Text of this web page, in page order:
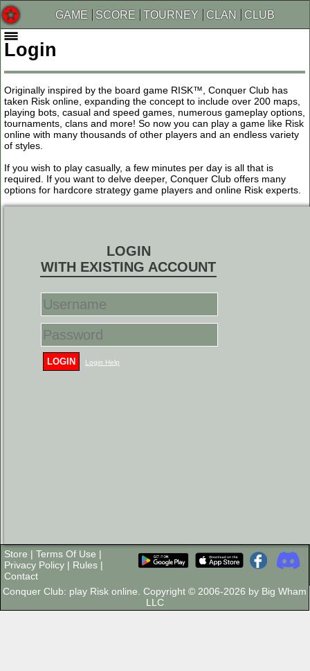
GAME SCORE TOURNEY CLAN CLUB
Login
Originally inspired by the board game RISK™, Conquer Club has
taken Risk online, expanding the concept to include over 200 maps,
playing bots, casual and speed games, numerous gameplay options,
tournaments, clans and more! So now you can play a game like Risk
online with many thousands of other players and an endless variety
of styles.
If you wish to play casually, a few minutes per day is all that is
required. If you want to delve deeper, Conquer Club offers many
options for hardcore strategy game players and online Risk experts.
LOGIN
WITH EXISTING ACCOUNT
LOGIN Login Help
Store | Terms Of Use |
Privacy Policy | Rules |
Contact
Conquer Club: play Risk online. Copyright © 2006-2026 by Big Wham
LLC